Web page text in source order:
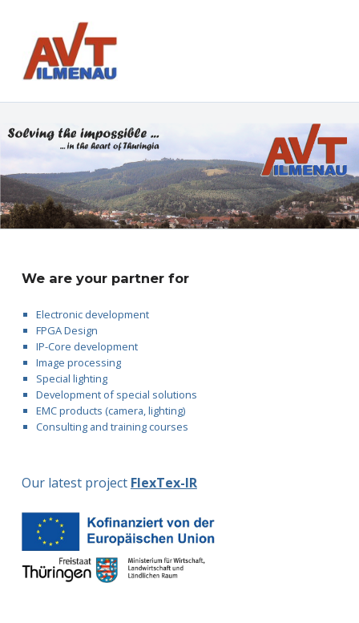
We are your partner for
Electronic development
FPGA Design
IP-Core development
Image processing
Special lighting
Development of special solutions
EMC products (camera, lighting)
Consulting and training courses
Our latest project FlexTex-IR